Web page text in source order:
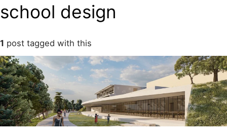
school design
1 post tagged with this